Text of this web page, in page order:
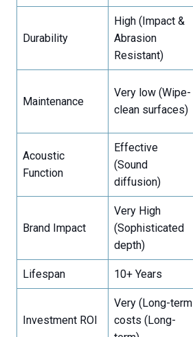
Durability
High (Impact &
Abrasion
Resistant)
Maintenance
Very low (Wipe-
clean surfaces)
Acoustic
Function
Effective
(Sound
diffusion)
Brand Impact
Very High
(Sophisticated
depth)
Lifespan 10+ Years
Investment ROI
Very (Long-term
costs (Long-